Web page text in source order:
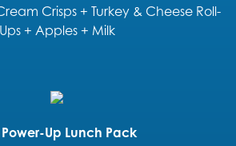
Crisps + Turkey & Cheese Roll-
Ups + Apples + Milk
Power-Up Lunch Pack